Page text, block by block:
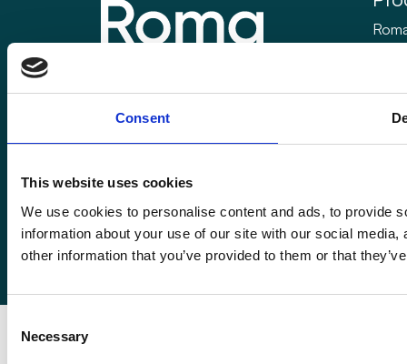
Consent
This website uses cookies
We use cookies to personalise content and ads, to provide
information about your use of our site with our social
other information that you’ve provided to them or that
Selection
Necessary
Enquiries@romafinance.co.uk
Call0161 817 7480
Roma Finance, 15 Carnarvon Street,
Romaco Limited trading as Roma Finance.
Registered in England 07232590.